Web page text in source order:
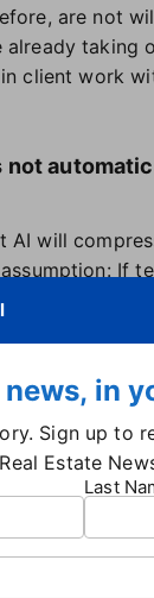
are not
already taking
client work
AI will
If
required to
economics do
that is
by using
entering
enough to
in
Sign up to
Estate
Last